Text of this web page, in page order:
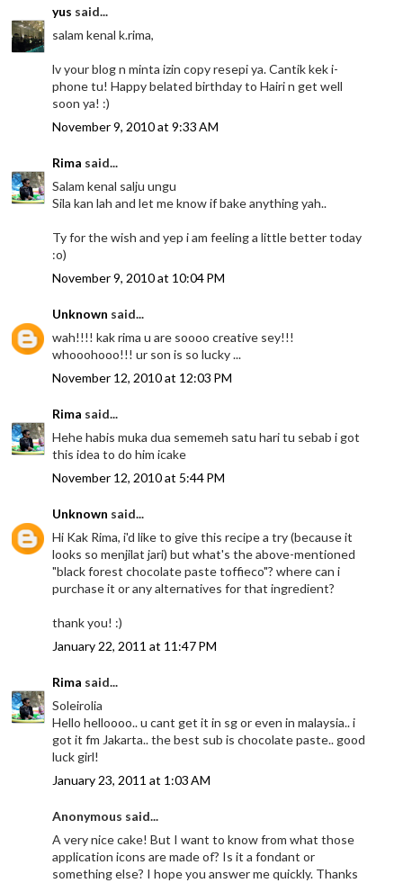
yus said...
salam kenal k.rima,
lv your blog n minta izin copy resepi ya. Cantik kek i-
phone tu! Happy belated birthday to Hairi n get well
soon ya! :)
November 9, 2010 at 9:33 AM
Rima said...
Salam kenal salju ungu
Sila kan lah and let me know if bake anything yah..
Ty for the wish and yep i am feeling a little better today
:o)
November 9, 2010 at 10:04 PM
Unknown said...
wah!!!! kak rima u are soooo creative sey!!!
whooohooo!!! ur son is so lucky ...
November 12, 2010 at 12:03 PM
Rima said...
Hehe habis muka dua sememeh satu hari tu sebab i got
this idea to do him icake
November 12, 2010 at 5:44 PM
Unknown said...
Hi Kak Rima, i'd like to give this recipe a try (because it
looks so menjilat jari) but what's the above-mentioned
"black forest chocolate paste toffieco"? where can i
purchase it or any alternatives for that ingredient?
thank you! :)
January 22, 2011 at 11:47 PM
Rima said...
Soleirolia
Hello helloooo.. u cant get it in sg or even in malaysia.. i
got it fm Jakarta.. the best sub is chocolate paste.. good
luck girl!
January 23, 2011 at 1:03 AM
Anonymous said...
A very nice cake! But I want to know from what those
application icons are made of? Is it a fondant or
something else? I hope you answer me quickly. Thanks